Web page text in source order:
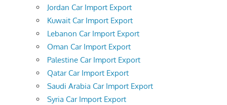
Jordan Car Import Export
Kuwait Car Import Export
Lebanon Car Import Export
Oman Car Import Export
Palestine Car Import Export
Qatar Car Import Export
Saudi Arabia Car Import Export
Syria Car Import Export